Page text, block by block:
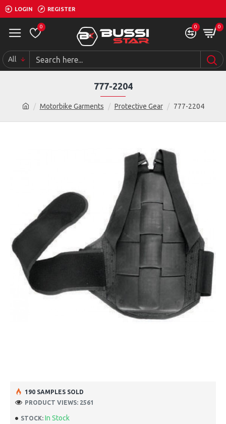
LOGIN REGISTER
0 0 0
All
Motorbike Garments Protective Gear 777-2204
777-2204
STOCK: In Stock
190 SAMPLES SOLD
PRODUCT VIEWS: 2561